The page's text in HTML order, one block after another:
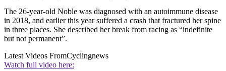
The 26-year-old Noble was diagnosed with an autoimmune disease
in 2018, and earlier this year suffered a crash that fractured her spine
in three places. She described her break from racing as “indefinite
but not permanent”.
Latest Videos FromCyclingnews
Watch full video here: